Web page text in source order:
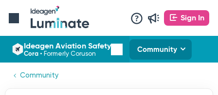
Sign In
Ideagen Aviation Safety
Cora • Formerly Coruson Community
Community